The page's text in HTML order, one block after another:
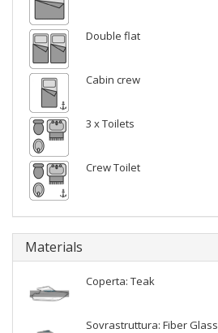
Double flat
Cabin crew
3 x Toilets
Crew Toilet
Materials
Coperta: Teak
Sovrastruttura: Fiber Glass